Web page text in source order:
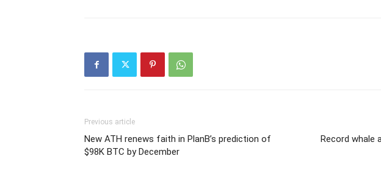
Previous article
New ATH renews faith in PlanB’s prediction of
$98K BTC by December
Record whale